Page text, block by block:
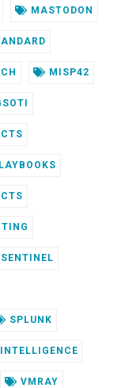
MASTODON
MISP42
SENTINEL
SPLUNK
VMRAY